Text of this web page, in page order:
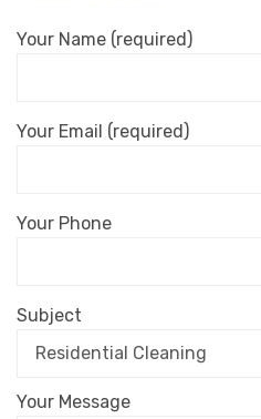
Your Name (required)
Your Email (required)
Your Phone
Subject
Your Message